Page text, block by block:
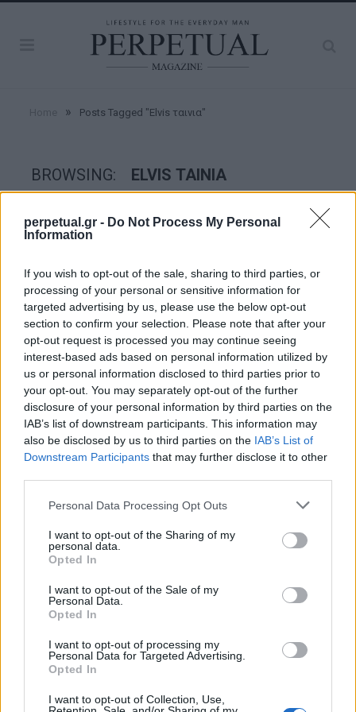
perpetual.gr - Do Not Process My Personal
Information
If you wish to opt-out of the sale, sharing to third parties, or
processing of your personal or sensitive information for
targeted advertising by us, please use the below opt-out
section to confirm your selection. Please note that after your
opt-out request is processed you may continue seeing
interest-based ads based on personal information utilized by
us or personal information disclosed to third parties prior to
your opt-out. You may separately opt-out of the further
disclosure of your personal information by third parties on the
IAB’s list of downstream participants. This information may
also be disclosed by us to third parties on the IAB’s List of
Downstream Participants that may further disclose it to other
Personal Data Processing Opt Outs
I want to opt-out of the Sharing of my
personal data.
Opted In
I want to opt-out of the Sale of my
Personal Data.
Opted In
I want to opt-out of processing my
Personal Data for Targeted Advertising.
Opted In
I want to opt-out of Collection, Use,
» Posts Tagged "Elvis ταινια"
BROWSING: ELVIS ΤΑΙΝΙΑ
GOOD STUFF
12 λεπτά χειροκροτήθηκε η ταινία “Elvis”
στις Κάννες
Η παγκόσμια πρεμιέρα της ταινίας “Elvis” στις Κάννες έλαβε
θερμής υποδοχής από το κοινό που…